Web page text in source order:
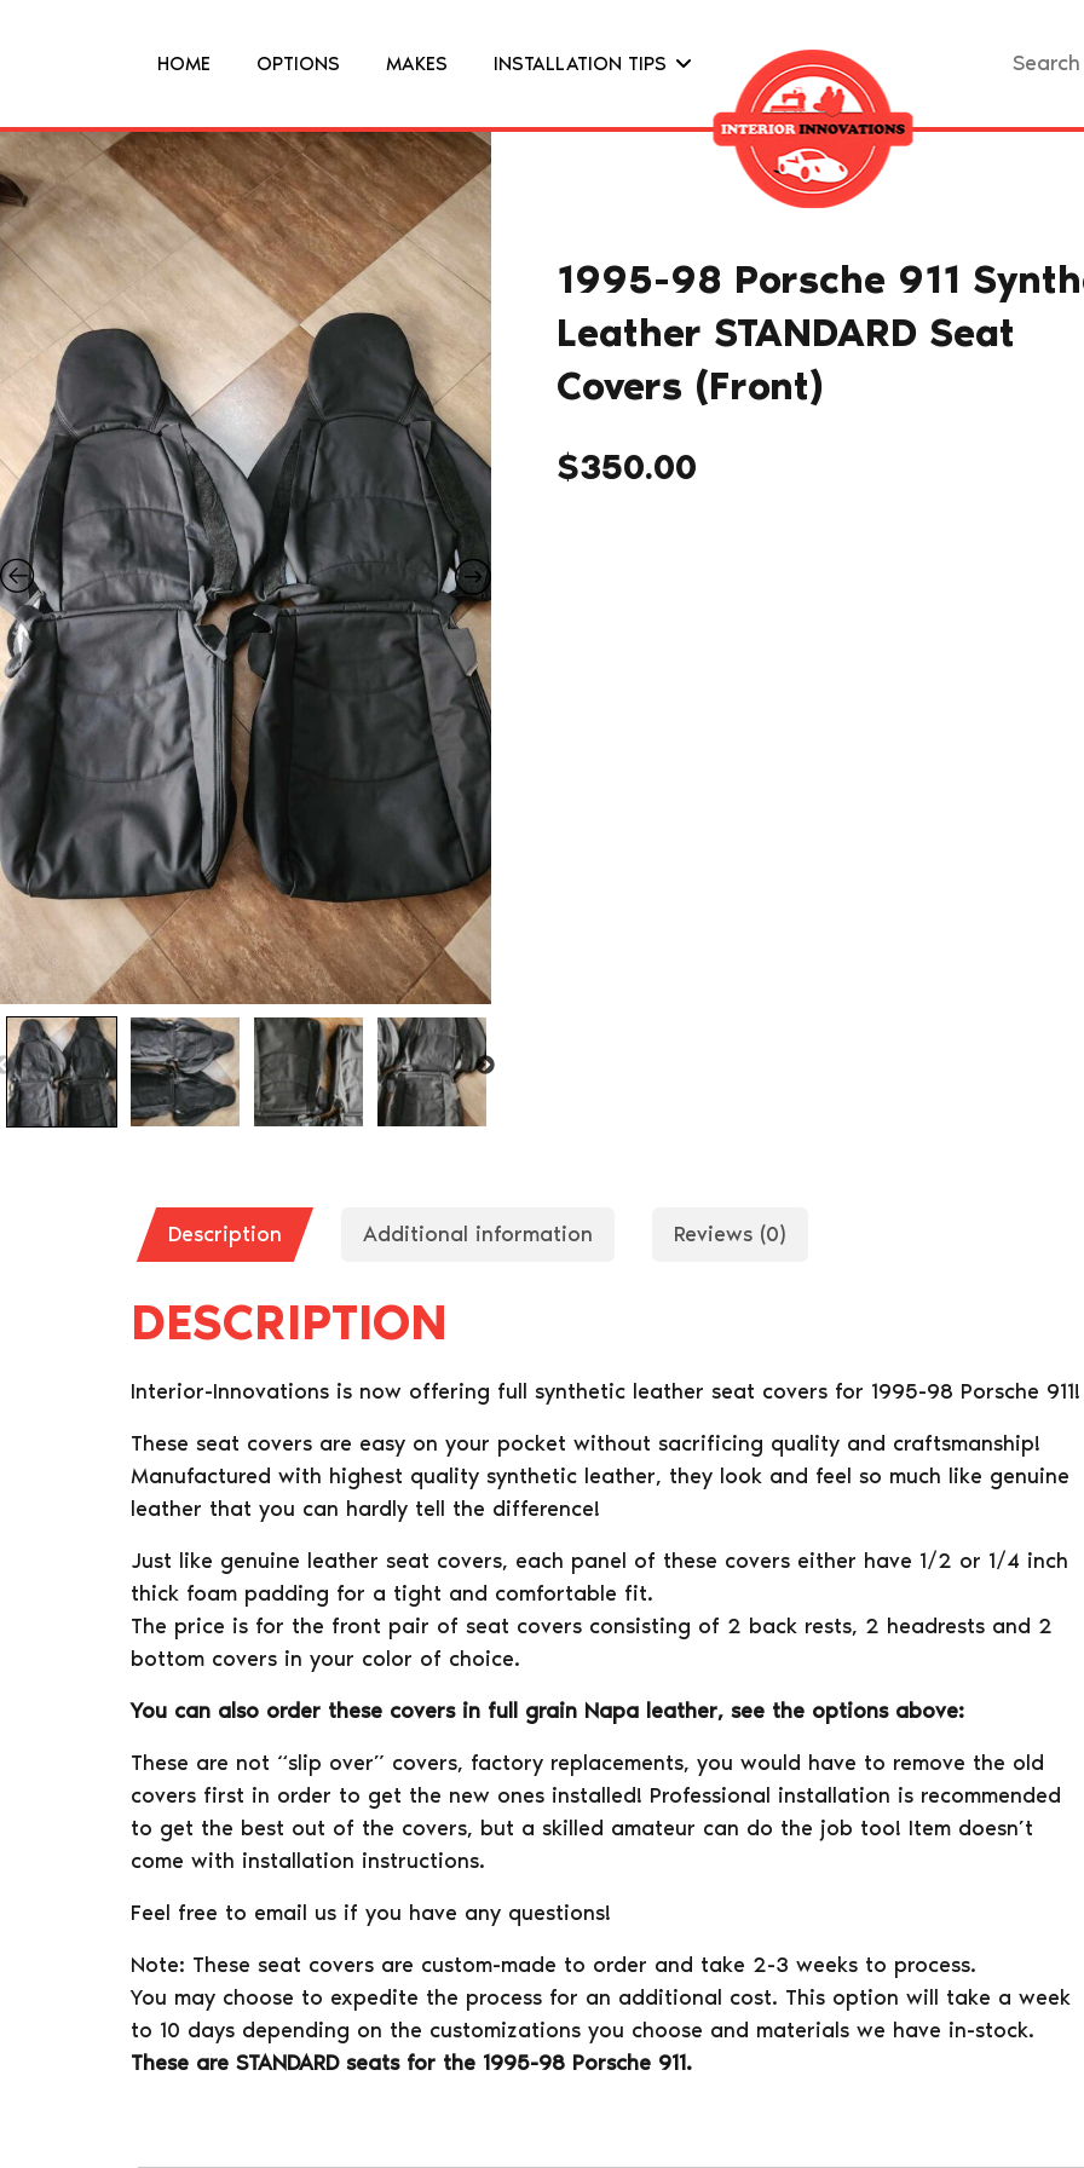
HOME OPTIONS MAKES INSTALLATION TIPS
Search
1995-98 Porsche 911
Leather STANDARD Seat
Covers (Front)
$350.00
Description Additional information Reviews (0)
DESCRIPTION
Interior-Innovations is now offering full synthetic leather seat covers for 1995-98 Porsche 911!
These seat covers are easy on your pocket without sacrificing quality and craftsmanship!
Manufactured with highest quality synthetic leather, they look and feel so much like genuine
leather that you can hardly tell the difference!
Just like genuine leather seat covers, each panel of these covers either have 1/2 or 1/4 inch
thick foam padding for a tight and comfortable fit.
The price is for the front pair of seat covers consisting of 2 back rests, 2 headrests and 2
bottom covers in your color of choice.
You can also order these covers in full grain Napa leather, see the options above:
These are not “slip over” covers, factory replacements, you would have to remove the old
covers first in order to get the new ones installed! Professional installation is recommended
to get the best out of the covers, but a skilled amateur can do the job too! Item doesn’t
come with installation instructions.
Feel free to email us if you have any questions!
Note: These seat covers are custom-made to order and take 2-3 weeks to process.
You may choose to expedite the process for an additional cost. This option will take a week
to 10 days depending on the customizations you choose and materials we have in-stock.
These are STANDARD seats for the 1995-98 Porsche 911.